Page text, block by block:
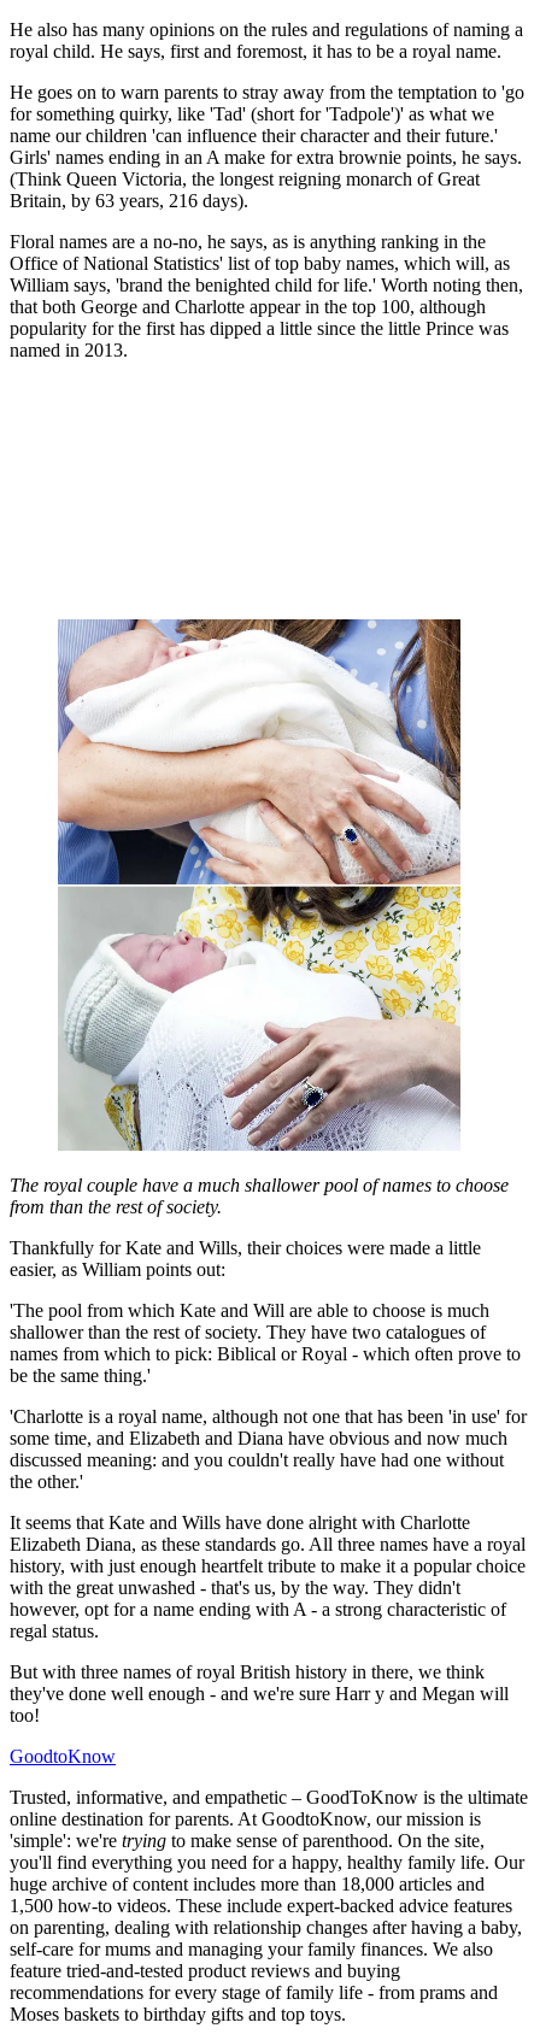
He also has many opinions on the rules and regulations of naming a
royal child. He says, first and foremost, it has to be a royal name.
He goes on to warn parents to stray away from the temptation to 'go
for something quirky, like 'Tad' (short for 'Tadpole')' as what we
name our children 'can influence their character and their future.'
Girls' names ending in an A make for extra brownie points, he says.
(Think Queen Victoria, the longest reigning monarch of Great
Britain, by 63 years, 216 days).
Floral names are a no-no, he says, as is anything ranking in the
Office of National Statistics' list of top baby names, which will, as
William says, 'brand the benighted child for life.' Worth noting then,
that both George and Charlotte appear in the top 100, although
popularity for the first has dipped a little since the little Prince was
named in 2013.
The royal couple have a much shallower pool of names to choose
from than the rest of society.
Thankfully for Kate and Wills, their choices were made a little
easier, as William points out:
'The pool from which Kate and Will are able to choose is much
shallower than the rest of society. They have two catalogues of
names from which to pick: Biblical or Royal - which often prove to
be the same thing.'
'Charlotte is a royal name, although not one that has been 'in use' for
some time, and Elizabeth and Diana have obvious and now much
discussed meaning: and you couldn't really have had one without
the other.'
It seems that Kate and Wills have done alright with Charlotte
Elizabeth Diana, as these standards go. All three names have a royal
history, with just enough heartfelt tribute to make it a popular choice
with the great unwashed - that's us, by the way. They didn't
however, opt for a name ending with A - a strong characteristic of
regal status.
But with three names of royal British history in there, we think
they've done well enough - and we're sure Harr y and Megan will
too!
GoodtoKnow
Trusted, informative, and empathetic – GoodToKnow is the ultimate
online destination for parents. At GoodtoKnow, our mission is
'simple': we're trying to make sense of parenthood. On the site,
you'll find everything you need for a happy, healthy family life. Our
huge archive of content includes more than 18,000 articles and
1,500 how-to videos. These include expert-backed advice features
on parenting, dealing with relationship changes after having a baby,
self-care for mums and managing your family finances. We also
feature tried-and-tested product reviews and buying
recommendations for every stage of family life - from prams and
Moses baskets to birthday gifts and top toys.